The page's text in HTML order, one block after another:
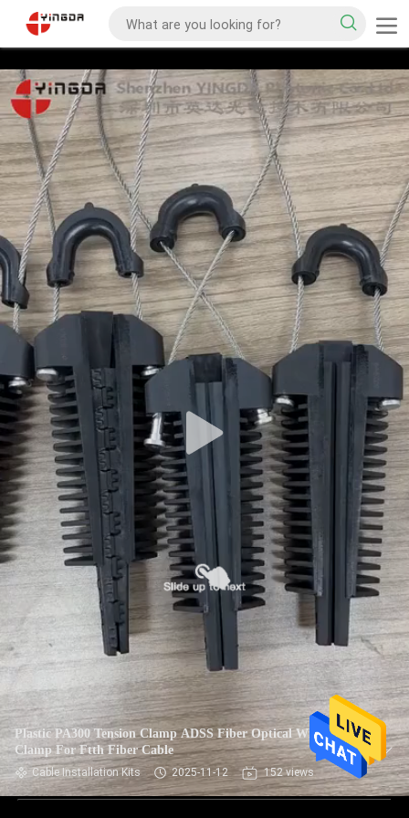
Plastic PA300 Tension Clamp ADSS Fiber Optical Wire
Clamp For Ftth Fiber Cable
Cable Installation Kits 2025-11-12 152 views